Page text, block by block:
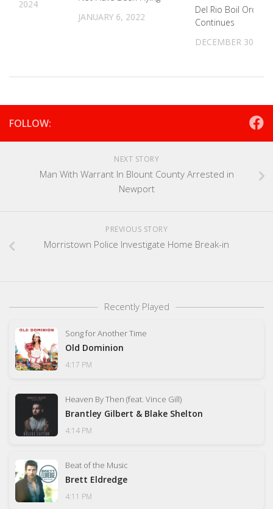
JANUARY 6, 2022
Del Rio Boil Order
Continues
DECEMBER 30,
22, 2024
FOLLOW:
NEXT STORY
Man With Warrant In Blount County Arrested in
Newport
PREVIOUS STORY
Morristown Police Investigate Home Break-in
Recently Played
Song for Another Time
Old Dominion
4:17 PM
Heaven By Then (feat. Vince Gill)
Brantley Gilbert & Blake Shelton
4:14 PM
Beat of the Music
Brett Eldredge
4:11 PM